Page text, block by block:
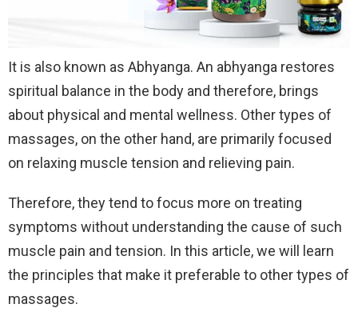
It is also known as Abhyanga. An abhyanga restores
spiritual balance in the body and therefore, brings
about physical and mental wellness. Other types of
massages, on the other hand, are primarily focused
on relaxing muscle tension and relieving pain.
Therefore, they tend to focus more on treating
symptoms without understanding the cause of such
muscle pain and tension. In this article, we will learn
the principles that make it preferable to other types of
massages.